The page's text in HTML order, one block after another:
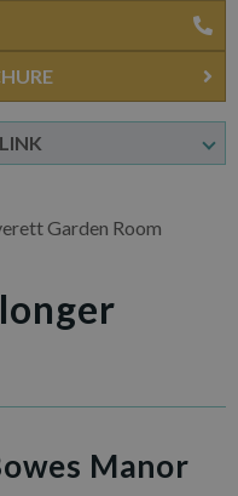
Garden Room
Manor